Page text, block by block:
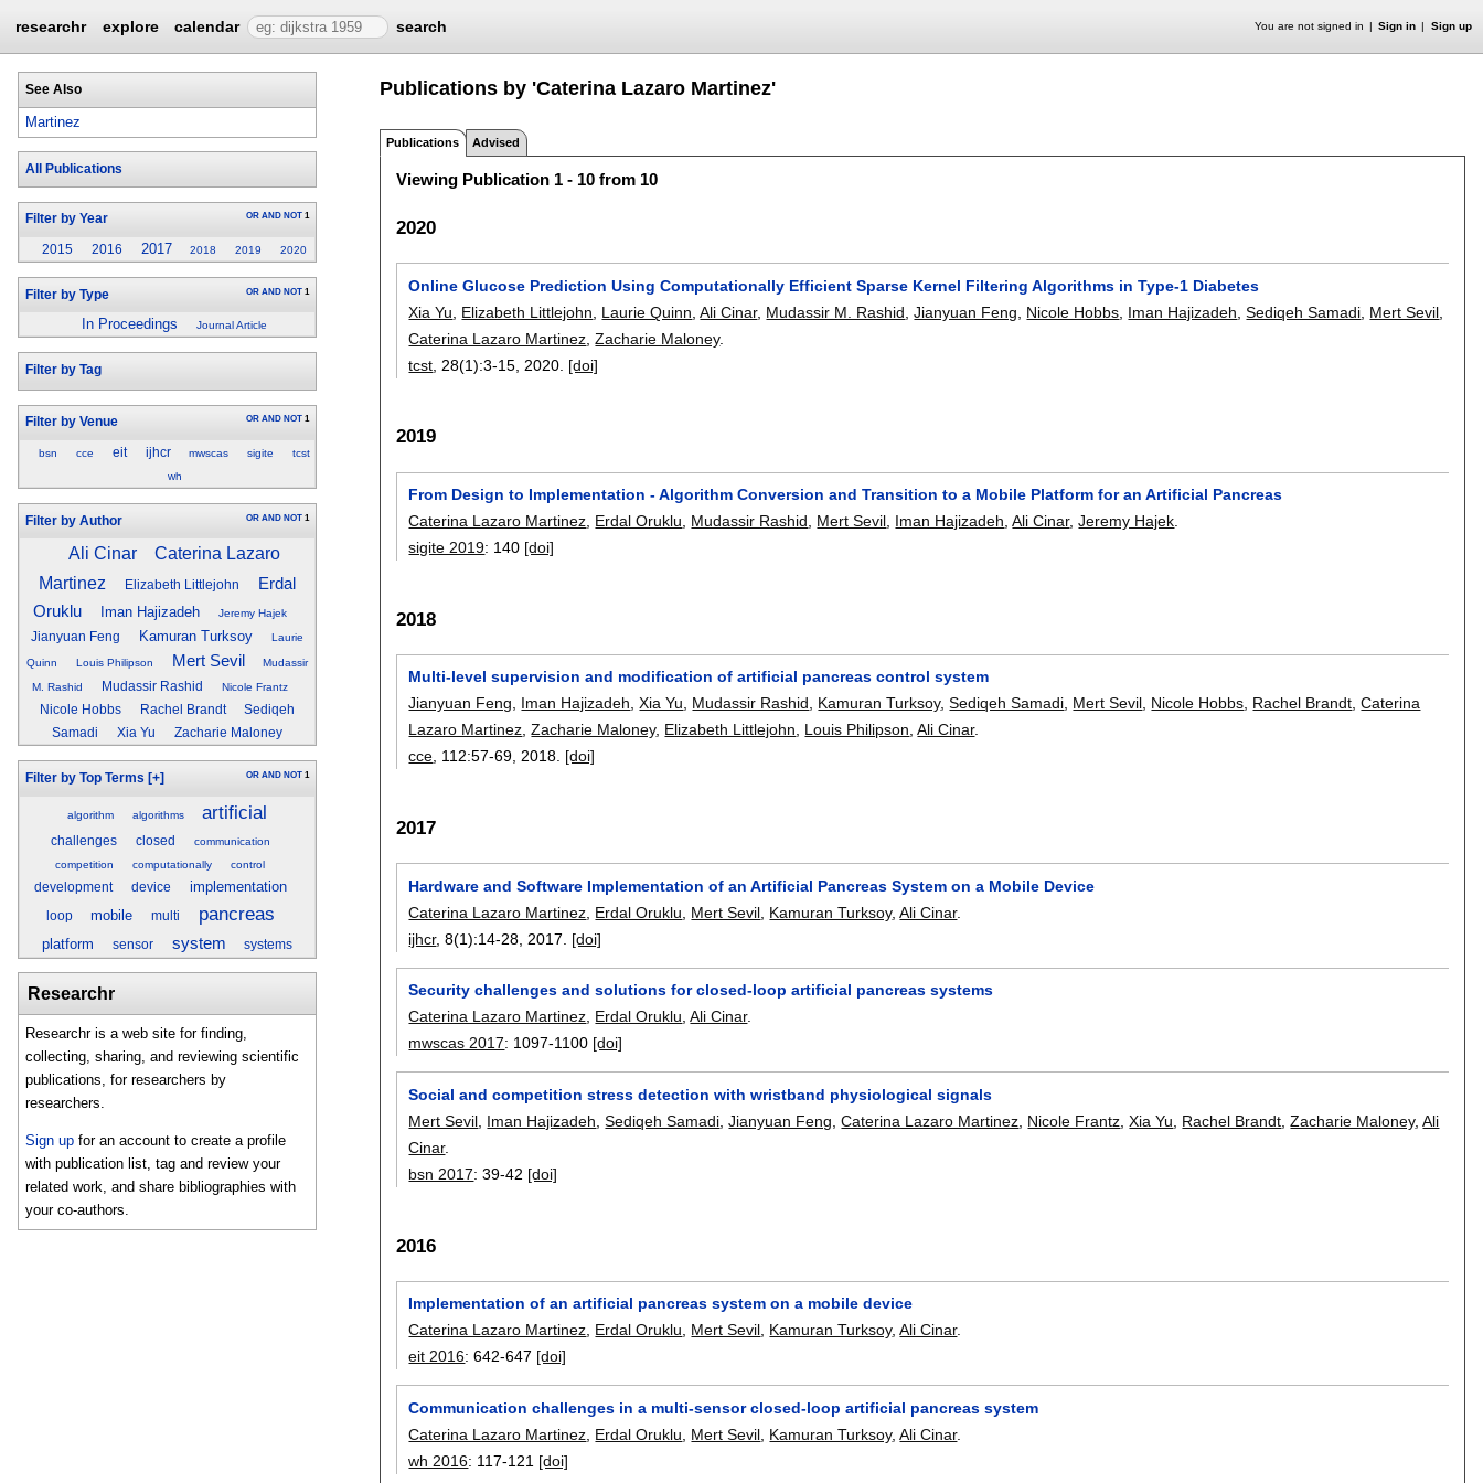
researchr explore calendar search You are not signed in Sign in Sign up
See Also
Martinez
All Publications
Filter by Year OR AND NOT 1
2015 2016 2017 2018 2019 2020
Filter by Type OR AND NOT 1
In Proceedings Journal Article
Filter by Tag
Filter by Venue OR AND NOT 1
bsn cce eit ijhcr mwscas sigite
tcst
wh
Filter by Author OR AND NOT 1
Ali Cinar
Caterina Lazaro
Martinez
Elizabeth Littlejohn
Erdal
Oruklu
Iman Hajizadeh Jeremy Hajek
Jianyuan Feng Kamuran Turksoy Laurie
Quinn Louis Philipson Mert Sevil
Mudassir
M. Rashid
Mudassir Rashid Nicole Frantz
Nicole Hobbs Rachel Brandt
Sediqeh
Samadi
Xia Yu Zacharie Maloney
Filter by Top Terms [+] OR AND NOT 1
algorithm algorithms artificial
challenges closed
communication
competition
computationally control
development device implementation
loop mobile multi pancreas
platform sensor system systems
Researchr
Researchr is a web site for finding,
collecting, sharing, and reviewing scientific
publications, for researchers by
researchers.
Sign up for an account to create a profile
with publication list, tag and review your
related work, and share bibliographies with
your co-authors.
Publications by 'Caterina Lazaro Martinez'
Publications Advised
Viewing Publication 1 - 10 from 10
2020
Online Glucose Prediction Using Computationally Efficient Sparse Kernel Filtering Algorithms in Type-1 Diabetes
Xia Yu
Elizabeth Littlejohn Laurie Quinn ,Ali Cinar, Mudassir M. Rashid ,Jianyuan Feng Nicole Hobbs Iman Hajizadeh ,Sediqeh Samadi Mert Sevil
Caterina Lazaro Martinez ,Zacharie Maloney.
tcst , 28(1):3-15 2020. [doi]
2019
From Design to Implementation - Algorithm Conversion and Transition to a Mobile Platform for an Artificial Pancreas
Caterina Lazaro Martinez Erdal Oruklu Mudassir Rashid Mert Sevil Iman Hajizadeh ,Ali Cinar,Jeremy Hajek
sigite 2019: 140 [doi]
2018
Multi-level supervision and modification of artificial pancreas control system
Jianyuan Feng, Iman Hajizadeh,Xia Yu, Mudassir Rashid, Kamuran Turksoy,Sediqeh Samadi, Mert Sevil, Nicole Hobbs, Rachel Brandt,Caterina
Lazaro Martinez,Zacharie Maloney, Elizabeth Littlejohn, Louis Philipson,Ali Cinar.
cce, 112:57-69,2018. [doi]
2017
Hardware and Software Implementation of an Artificial Pancreas System on a Mobile Device
Caterina Lazaro Martinez Erdal Oruklu Mert Sevil Kamuran Turksoy,Ali Cinar.
ijhcr, 8(1):14-28 2017. [doi]
Security challenges and solutions for closed-loop artificial pancreas systems
Caterina Lazaro Martinez Erdal Oruklu ,Ali Cinar.
mwscas 2017: 1097-1100 [doi]
Social and competition stress detection with wristband physiological signals
Mert Sevil Iman Hajizadeh ,Sediqeh Samadi ,Jianyuan Feng ,Caterina Lazaro Martinez Nicole Frantz ,Xia Yu Rachel Brandt ,Zacharie Maloney,Ali
Cinar.
bsn 2017:39-42 [doi]
2016
Implementation of an artificial pancreas system on a mobile device
Caterina Lazaro Martinez Erdal Oruklu Mert Sevil Kamuran Turksoy,Ali Cinar.
eit 2016:642-647 [doi]
Communication challenges in a multi-sensor closed-loop artificial pancreas system
Caterina Lazaro Martinez Erdal Oruklu Mert Sevil Kamuran Turksoy,Ali Cinar.
wh 2016: 117-121 [doi]